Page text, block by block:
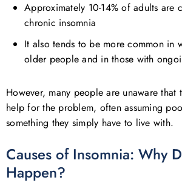
Approximately 10-14% of adults are
chronic insomnia
It also tends to be more common in
older people and in those with
However, many people are unaware that
help for the problem, often assuming
something they simply have to live with.
Causes of Insomnia: Why
Happen?